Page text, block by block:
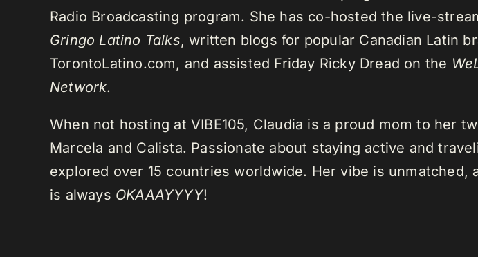
Radio Broadcasting program. She has co-hosted the live-
Gringo Latino Talks, written blogs for popular Canadian Latin
TorontoLatino.com, and assisted Friday Ricky Dread on the
Network.
When not hosting at VIBE105, Claudia is a proud mom to her
Marcela and Calista. Passionate about staying active and
explored over 15 countries worldwide. Her vibe is unmatched,
is always OKAAAYYYY!